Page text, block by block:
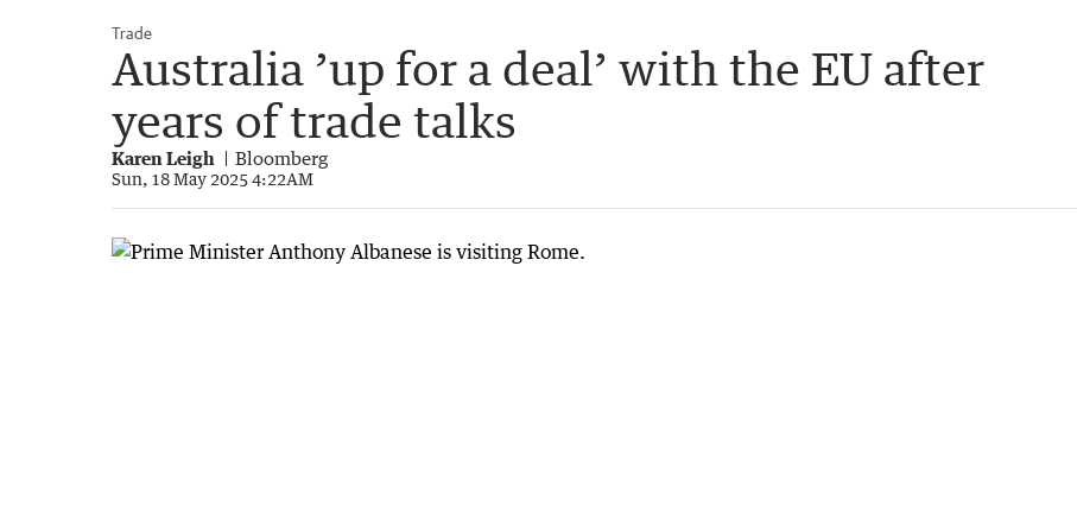
Trade
Australia ’up for a deal’ with the EU after
years of trade talks
Karen Leigh Bloomberg
Sun, 18 May 2025 4:22AM